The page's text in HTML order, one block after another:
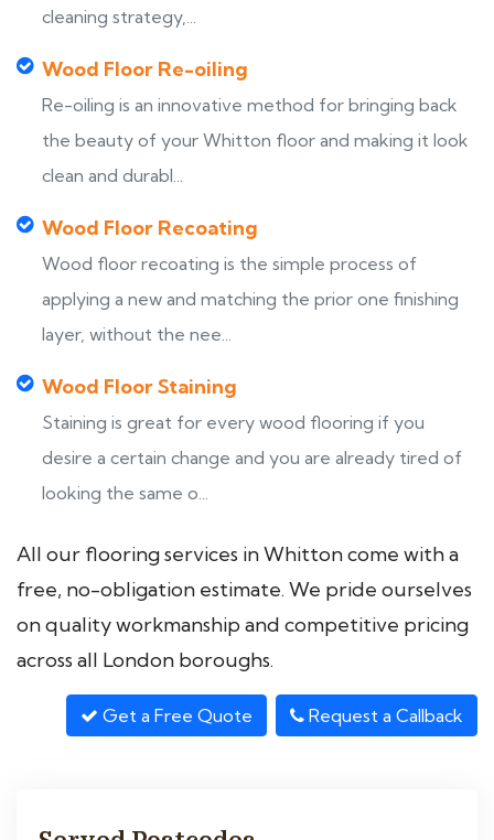
cleaning strategy,...
Wood Floor Re-oiling
Re-oiling is an innovative method for bringing back
the beauty of your Whitton floor and making it look
clean and durabl...
Wood Floor Recoating
Wood floor recoating is the simple process of
applying a new and matching the prior one finishing
layer, without the nee...
Wood Floor Staining
Staining is great for every wood flooring if you
desire a certain change and you are already tired of
looking the same o...
All our flooring services in Whitton come with a
free, no-obligation estimate. We pride ourselves
on quality workmanship and competitive pricing
across all London boroughs.
Get a Free Quote Request a Callback